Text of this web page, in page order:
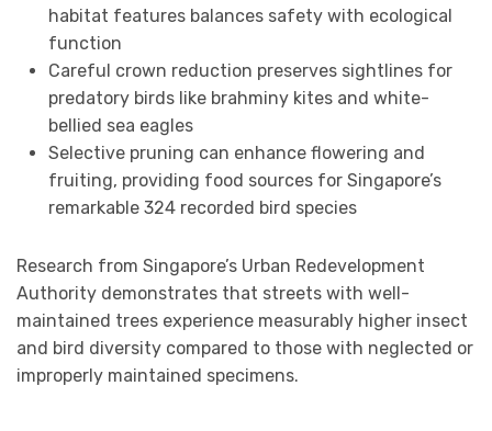
habitat features balances safety with ecological
function
Careful crown reduction preserves sightlines for
predatory birds like brahminy kites and white-
bellied sea eagles
Selective pruning can enhance flowering and
fruiting, providing food sources for Singapore’s
remarkable 324 recorded bird species
Research from Singapore’s Urban Redevelopment
Authority demonstrates that streets with well-
maintained trees experience measurably higher insect
and bird diversity compared to those with neglected or
improperly maintained specimens.